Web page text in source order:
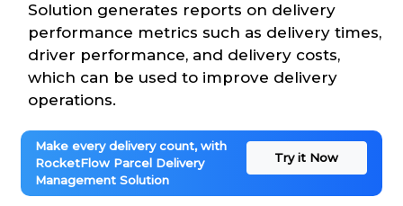
Solution generates reports on delivery
performance metrics such as delivery times,
driver performance, and delivery costs,
which can be used to improve delivery
operations.
Make every delivery count, with
RocketFlow Parcel Delivery
Management Solution
Try it Now